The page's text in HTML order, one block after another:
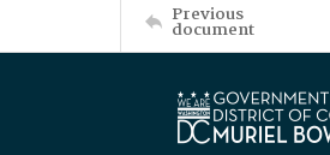
Previous
document